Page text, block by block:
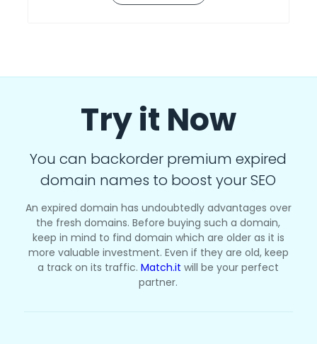
Try it Now
You can backorder premium expired
domain names to boost your SEO
An expired domain has undoubtedly advantages over
the fresh domains. Before buying such a domain,
keep in mind to find domain which are older as it is
more valuable investment. Even if they are old, keep
a track on its traffic.Match.it will be your perfect
partner.